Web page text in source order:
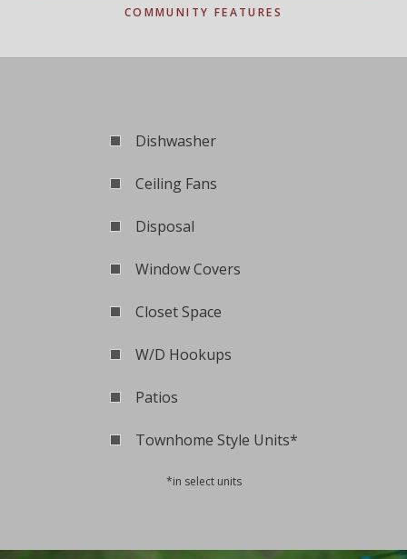
COMMUNITY FEATURES
Dishwasher
Ceiling Fans
Disposal
Window Covers
Closet Space
W/D Hookups
Patios
Townhome Style Units*
*in select units